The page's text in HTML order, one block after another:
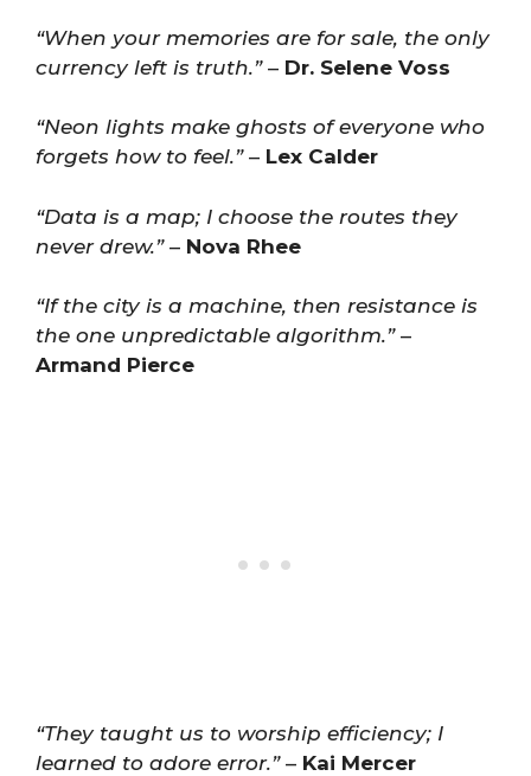
“When your memories are for sale, the only
currency left is truth.”– Dr. Selene Voss
“Neon lights make ghosts of everyone who
forgets how to feel.”– Lex Calder
“Data is a map; I choose the routes they
never drew.”– Nova Rhee
“If the city is a machine, then resistance is
the one unpredictable algorithm.”–
Armand Pierce
“They taught us to worship efficiency; I
learned to adore error.”– Kai Mercer